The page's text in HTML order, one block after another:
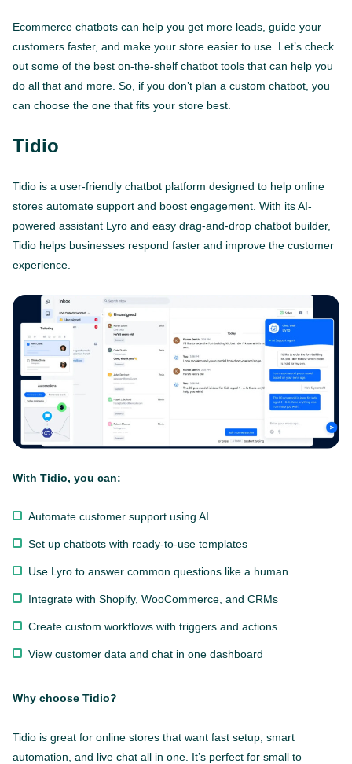
Ecommerce chatbots can help you get more leads, guide your
customers faster, and make your store easier to use. Let’s check
out some of the best on-the-shelf chatbot tools that can help you
do all that and more. So, if you don’t plan a custom chatbot, you
can choose the one that fits your store best.
Tidio
Tidio is a user-friendly chatbot platform designed to help online
stores automate support and boost engagement. With its AI-
powered assistant Lyro and easy drag-and-drop chatbot builder,
Tidio helps businesses respond faster and improve the customer
experience.
With Tidio, you can:
Automate customer support using AI
Set up chatbots with ready-to-use templates
Use Lyro to answer common questions like a human
Integrate with Shopify, WooCommerce, and CRMs
Create custom workflows with triggers and actions
View customer data and chat in one dashboard
Why choose Tidio?
Tidio is great for online stores that want fast setup, smart
automation, and live chat all in one. It’s perfect for small to